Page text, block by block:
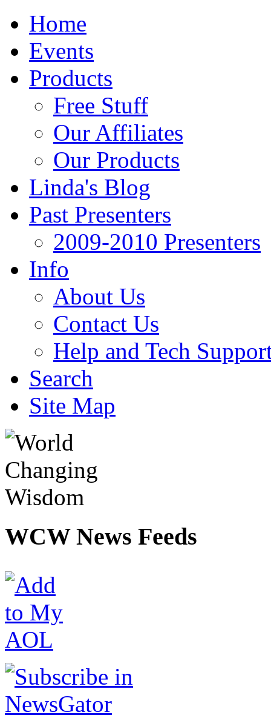
Home
Events
Products
Free Stuff
Our Affiliates
Our Products
Linda's Blog
Past Presenters
2009-2010 Presenters
Info
About Us
Contact Us
Help and Tech
Search
Site Map
WCWNews Feeds